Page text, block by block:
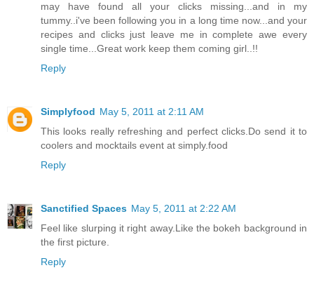
may have found all your clicks missing...and in my
tummy..i've been following you in a long time now...and your
recipes and clicks just leave me in complete awe every
single time...Great work keep them coming girl..!!
Reply
Simplyfood May 5, 2011 at 2:11 AM
This looks really refreshing and perfect clicks.Do send it to
coolers and mocktails event at simply.food
Reply
Sanctified Spaces May 5, 2011 at 2:22 AM
Feel like slurping it right away.Like the bokeh background in
the first picture.
Reply